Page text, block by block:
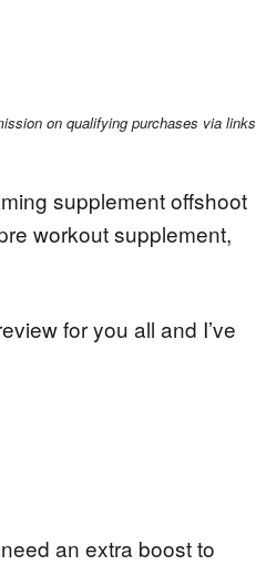
on qualifying purchases via links
supplement offshoot
workout supplement,
for you all and I’ve
an extra boost to